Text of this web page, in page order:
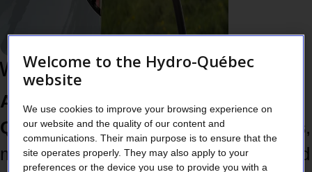
Why take action now
Almost 50% of the energy used in
Québec still comes from fossil fuels,
mainly for things like transportation and
Welcome to the Hydro-Québec
website
We use cookies to improve your browsing experience on
our website and the quality of our content and
communications. Their main purpose is to ensure that the
site operates properly. They may also apply to your
preferences or the device you use to provide you with a